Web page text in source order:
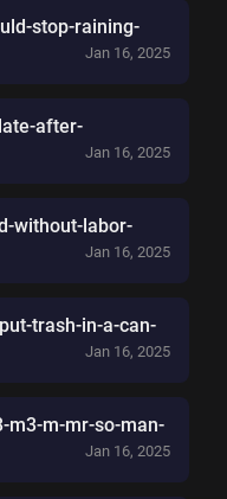
stop-raining-
Jan 16, 2025
after-
Jan 16, 2025
without-labor-
Jan 16, 2025
trash-in-a-can-
Jan 16, 2025
m3-m-mr-so-man-
Jan 16, 2025